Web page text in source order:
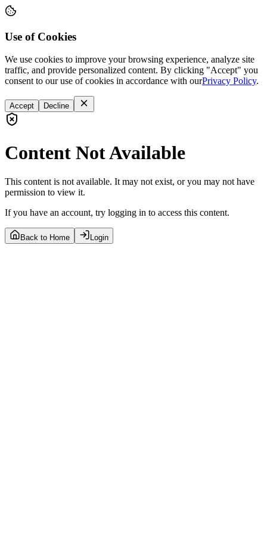
Use of Cookies
We use cookies to improve your browsing experience, analyze site
traffic, and provide personalized content. By clicking "Accept" you
consent to our use of cookies in accordance with ourPrivacy Policy.
Accept Decline
Content Not Available
This content is not available. It may not exist, or you may not have
permission to view it.
If you have an account, try logging in to access this content.
Back to Home Login